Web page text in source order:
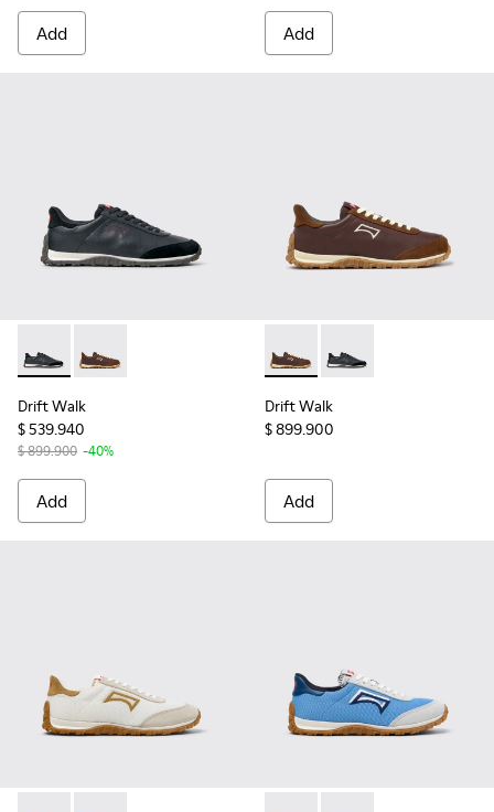
Add Add
Drift Walk - K201885-002 - Black Leather and Nubuck
Drift Walk - K201885-006 - Brown Leather and
Drift Walk
$ 539.940
$ 899.900 -40%
Add
Drift Walk - K201885-006 -
Drift Walk -
Drift Walk
$ 899.900
Add